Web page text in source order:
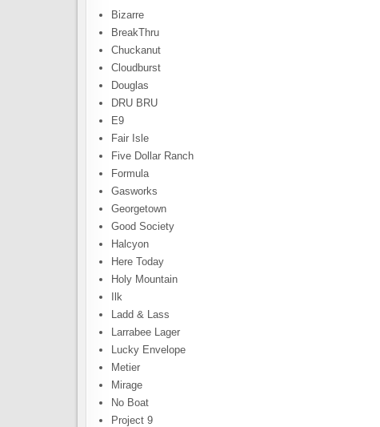
Bizarre
BreakThru
Chuckanut
Cloudburst
Douglas
DRU BRU
E9
Fair Isle
Five Dollar Ranch
Formula
Gasworks
Georgetown
Good Society
Halcyon
Here Today
Holy Mountain
Ilk
Ladd & Lass
Larrabee Lager
Lucky Envelope
Metier
Mirage
No Boat
Project 9